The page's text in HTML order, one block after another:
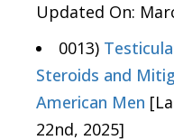
Updated On:
0013)
Steroids and
American Men
22nd, 2025]